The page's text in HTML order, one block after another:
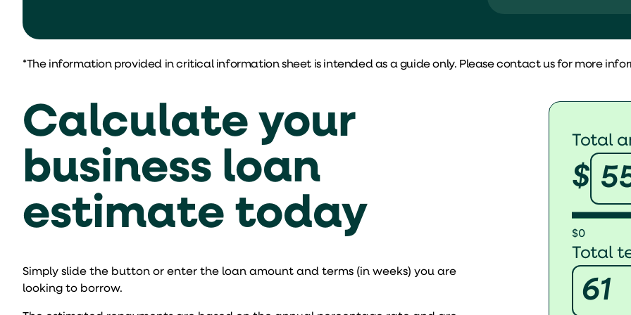
Benefits
No risk of
Least
*The information provided in critical information sheet is intended as a guide only. Please contact us for more
Calculate your
business loan
estimate today
Simply slide the button or enter the loan amount and terms (in weeks) you are
looking to borrow.
Total
$
$0
Total